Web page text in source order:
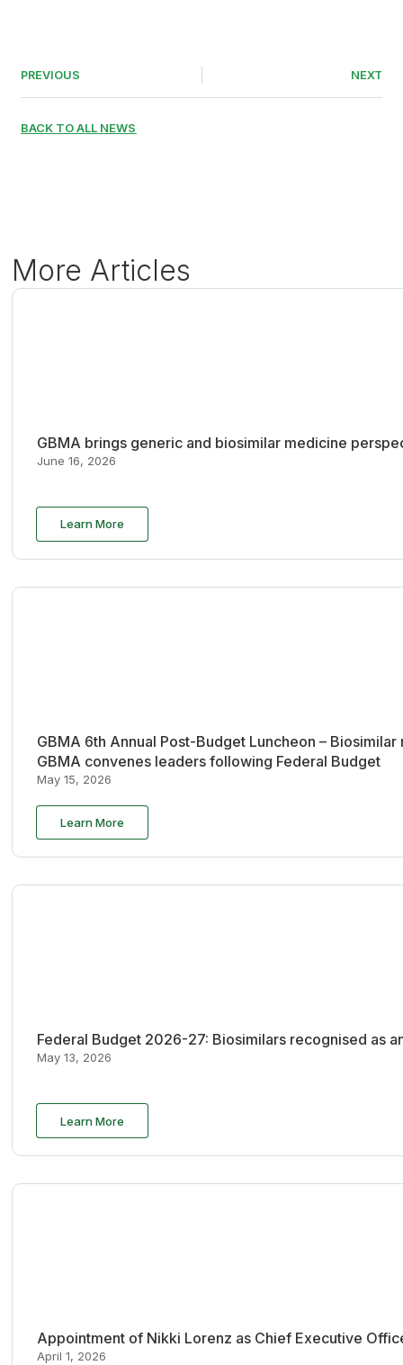
PREVIOUS NEXT
BACK TO ALL NEWS
More Articles
GBMA brings generic and biosimilar medicine
June 16, 2026
Learn More
GBMA 6th Annual Post-Budget Luncheon –
GBMA convenes leaders following Federal Budget
May 15, 2026
Learn More
Federal Budget 2026-27: Biosimilars recognised as
May 13, 2026
Learn More
Appointment of Nikki Lorenz as Chief Executive
April 1, 2026